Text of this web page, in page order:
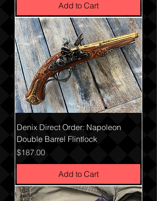
Add to Cart
Denix Direct Order: Napoleon
Double Barrel Flintlock
Price
$187.00
Add to Cart